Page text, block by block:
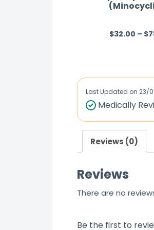
R
d
0
u
t
f
$32.00 – $
Last Updated on 23/
Medically
Reviews (0)
Reviews
There are no
Be the first to